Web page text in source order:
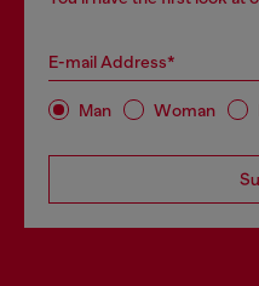
E-mail Address*
Man Woman